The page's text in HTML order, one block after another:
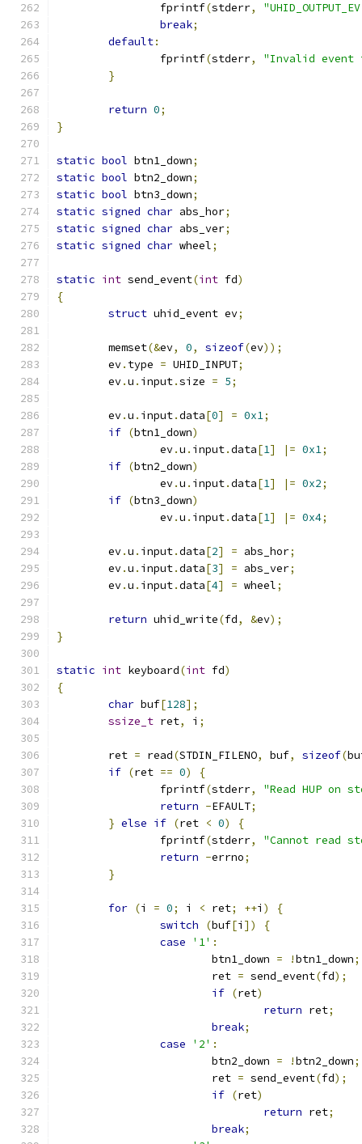
		fprintf
(stderr,
break;
default:
		fprintf
(stderr,
"Invalid event
}
return 0;
}
static bool btn1_down;
static bool btn2_down;
static bool btn3_down;
static signed char abs_hor;
static signed char abs_ver;
static signed char wheel;
static int send_event(int fd)
{
struct uhid_event ev;
	memset
(&ev, 0, sizeof(ev));
	ev
. type = UHID_INPUT;
	ev
.u . input.size = 5;
	ev
.u . input.data[0] = 0x1;
if (btn1_down)
		ev
.u . input.data[1] |= 0x1;
if (btn2_down)
		ev
.u . input.data[1] |= 0x2;
if (btn3_down)
		ev
.u . input.data[1] |= 0x4;
	ev
.u . input.data[2] = abs_hor;
	ev
.u . input.data[3] = abs_ver;
	ev
.u . input.data[4] = wheel;
return uhid_write(fd, &ev);
}
static int keyboard(int fd)
{
char buf[128];
ssize_t ret, i ;
	ret
= read(STDIN_FILENO, buf, sizeof(
if (ret == 0)
{
		fprintf
(stderr,
"Read HUP on
return -EFAULT;
} else if (ret < 0)
{
		fprintf
(stderr,
"Cannot read
return -errno;
}
for (i = 0; i < ret; ++i )
{
switch
(buf[i ])
{
case
'1' :
			btn1_down
= !btn1_down;
			ret
= send_event(fd);
if (ret)
return ret;
break;
case
'2' :
			btn2_down
= !btn2_down;
			ret
= send_event(fd);
if (ret)
return ret;
break;